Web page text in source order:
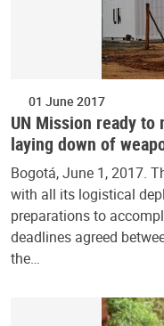
01 June 2017
UN Mission ready
laying down of
Bogotá, June 1, 2017.
with all its logistical
preparations to
deadlines agreed
the…